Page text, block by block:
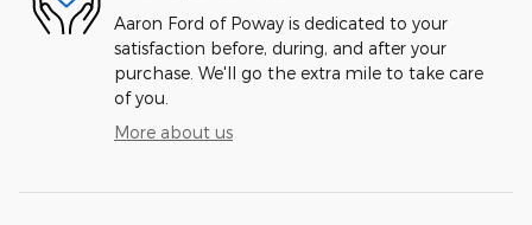
Aaron Ford of Poway is dedicated to your
satisfaction before, during, and after your
purchase. We'll go the extra mile to take care
of you.
More about us